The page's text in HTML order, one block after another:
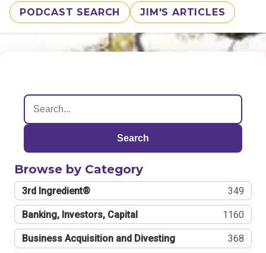
PODCAST SEARCH JIM'S ARTICLES
Search
Browse by Category
3rd Ingredient® 349
Banking, Investors, Capital 1160
Business Acquisition and Divesting 368